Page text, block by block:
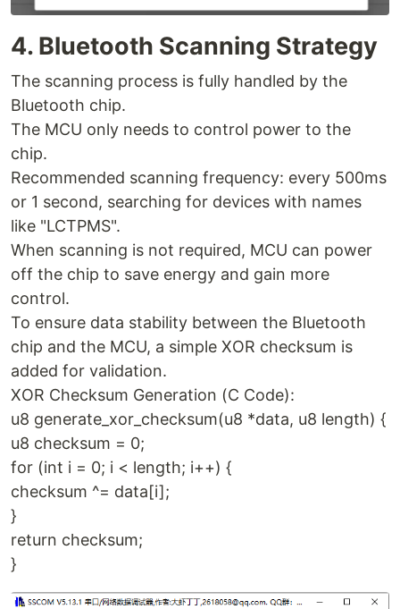
4. Bluetooth Scanning Strategy
The scanning process is fully handled by the
Bluetooth chip.
The MCU only needs to control power to the
chip.
Recommended scanning frequency: every 500ms
or 1 second, searching for devices with names
like "LCTPMS".
When scanning is not required, MCU can power
off the chip to save energy and gain more
control.
To ensure data stability between the Bluetooth
chip and the MCU, a simple XOR checksum is
added for validation.
XOR Checksum Generation (C Code):
u8 generate_xor_checksum(u8 *data, u8 length) {
u8 checksum = 0;
for (int i = 0; i < length; i++) {
checksum ^= data[i];
}
return checksum;
}